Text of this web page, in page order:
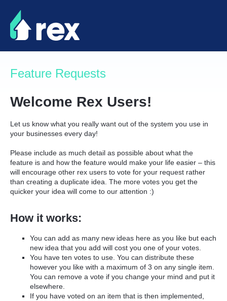
Skip
to
content
Feature Requests
Welcome Rex Users!
Let us know what you really want out of the system you use in
your businesses every day!
Please include as much detail as possible about what the
feature is and how the feature would make your life easier – this
will encourage other rex users to vote for your request rather
than creating a duplicate idea. The more votes you get the
quicker your idea will come to our attention :)
How it works:
You can add as many new ideas here as you like but each
new idea that you add will cost you one of your votes.
You have ten votes to use. You can distribute these
however you like with a maximum of 3 on any single item.
You can remove a vote if you change your mind and put it
elsewhere.
If you have voted on an item that is then implemented,